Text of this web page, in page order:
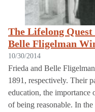
The Lifelong
Belle Fligelman
10/30/2014
Frieda and Belle
1891, respectively. Their
education, the importance
of being reasonable. In